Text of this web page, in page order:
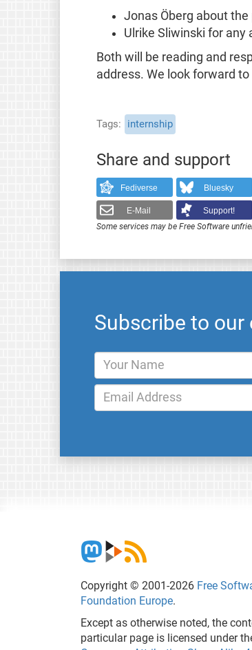
Jonas Öberg about
Ulrike Sliwinski for
Both will be reading and
address. We look forward
Tags internship
Share and support
Fediverse Bluesky
E-Mail
Support!
Some services may be Free Software
Subscribe to our
Copyright © 2001-2026 Free
Foundation Europe.
Except as otherwise noted, the
particular page is licensed under